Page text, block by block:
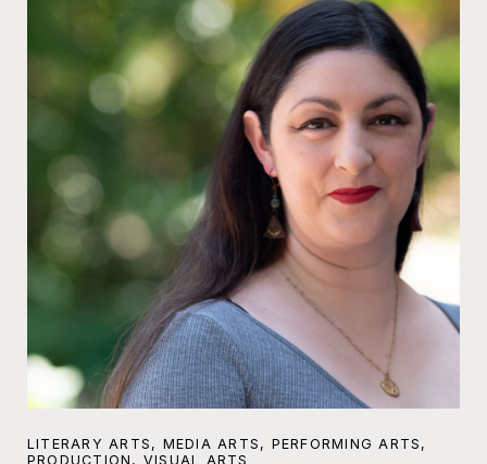
LITERARY ARTS, MEDIA ARTS, PERFORMING ARTS,
PRODUCTION, VISUAL ARTS